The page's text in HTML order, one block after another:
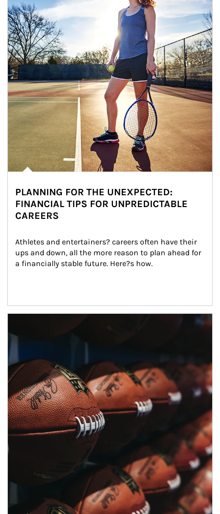
PLANNING FOR THE UNEXPECTED:
FINANCIAL TIPS FOR UNPREDICTABLE
CAREERS
Athletes and entertainers? careers often have their
ups and down, all the more reason to plan ahead for
a financially stable future. Here?s how.